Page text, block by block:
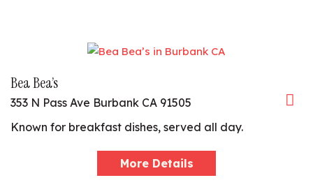
Bea Bea’s
353 N Pass Ave Burbank CA 91505
Known for breakfast dishes, served all day.
More Details